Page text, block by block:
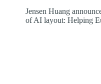
Jensen Huang
of AI layout: Helping